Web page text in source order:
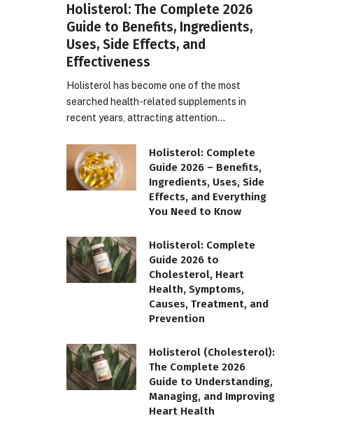
Holisterol: The Complete 2026
Guide to Benefits, Ingredients,
Uses, Side Effects, and
Effectiveness
Holisterol has become one of the most
searched health-related supplements in
recent years, attracting attention…
Holisterol: Complete
Guide 2026 – Benefits,
Ingredients, Uses, Side
Effects, and Everything
You Need to Know
Holisterol: Complete
Guide 2026 to
Cholesterol, Heart
Health, Symptoms,
Causes, Treatment, and
Prevention
Holisterol (Cholesterol):
The Complete 2026
Guide to Understanding,
Managing, and Improving
Heart Health